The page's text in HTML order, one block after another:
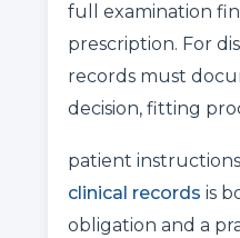
full examination
prescription. For
records must
decision, fitting
patient
clinical records is
obligation and a